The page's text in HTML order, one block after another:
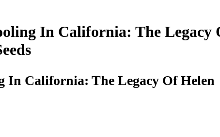
In California: The Legacy
In California: The Legacy Of Helen